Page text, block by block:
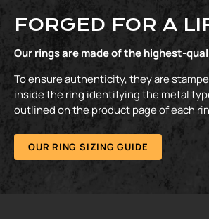
FORGED FOR A
Our rings are made of the highest-
To ensure authenticity, they are
inside the ring identifying the metal
outlined on the product page of each
OUR RING SIZING GUIDE